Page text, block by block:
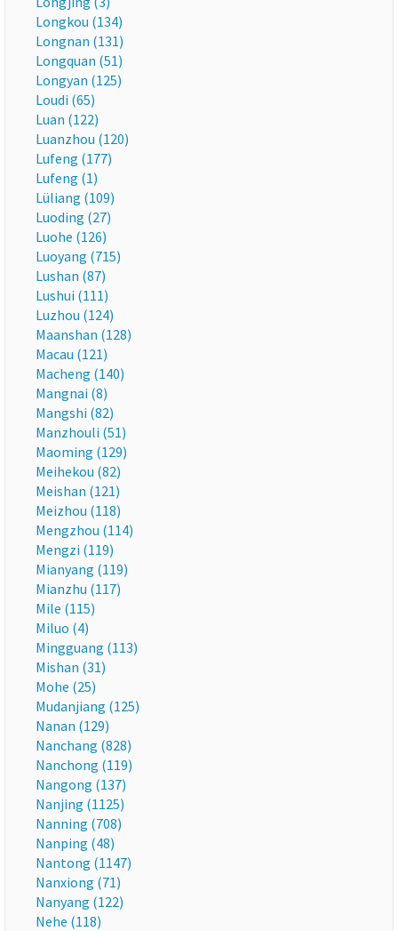
Longkou (134)
Longnan (131)
Longquan (51)
Longyan (125)
Loudi (65)
Luan (122)
Luanzhou (120)
Lufeng (177)
Lufeng (1)
Lüliang (109)
Luoding (27)
Luohe (126)
Luoyang (715)
Lushan (87)
Lushui (111)
Luzhou (124)
Maanshan (128)
Macau (121)
Macheng (140)
Mangnai (8)
Mangshi (82)
Manzhouli (51)
Maoming (129)
Meihekou (82)
Meishan (121)
Meizhou (118)
Mengzhou (114)
Mengzi (119)
Mianyang (119)
Mianzhu (117)
Mile (115)
Miluo (4)
Mingguang (113)
Mishan (31)
Mohe (25)
Mudanjiang (125)
Nanan (129)
Nanchang (828)
Nanchong (119)
Nangong (137)
Nanjing (1125)
Nanning (708)
Nanping (48)
Nantong (1147)
Nanxiong (71)
Nanyang (122)
Nehe (118)